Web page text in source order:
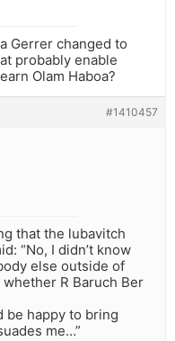
Gerrer changed to
probably enable
Olam Haboa?
#1410457
that the lubavitch
“No, I didn’t know
else outside of
R Baruch Ber
be happy to bring
me…”